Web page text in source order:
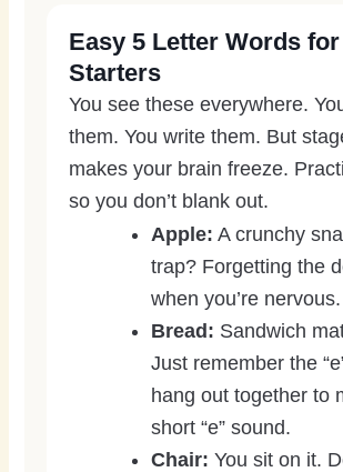
Easy 5 Letter Words for
Starters
You see these everywhere.
them. You write them. But
makes your brain freeze.
so you don’t blank out.
Apple: A crunchy
trap? Forgetting the
when you’re nervous.
Bread: Sandwich
Just remember the
hang out together to
short “e” sound.
Chair: You sit on it.